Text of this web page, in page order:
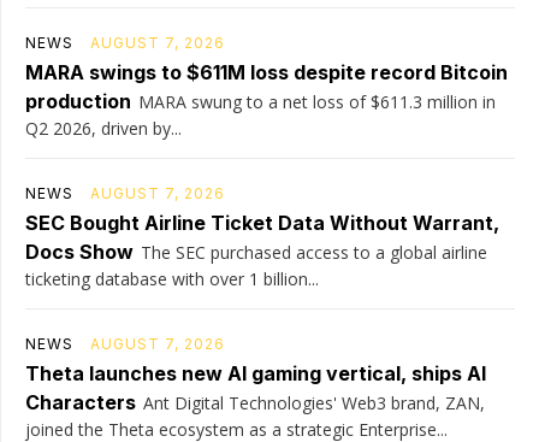
NEWS AUGUST 7, 2026
MARA swings to $611M loss despite record Bitcoin
production MARA swung to a net loss of $611.3 million in
Q2 2026, driven by...
NEWS AUGUST 7, 2026
SEC Bought Airline Ticket Data Without Warrant,
Docs Show The SEC purchased access to a global airline
ticketing database with over 1 billion...
NEWS AUGUST 7, 2026
Theta launches new AI gaming vertical, ships AI
Characters Ant Digital Technologies' Web3 brand, ZAN,
joined the Theta ecosystem as a strategic Enterprise...